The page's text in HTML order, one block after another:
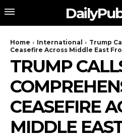
Home International
Trump
Ceasefire Across Middle East
TRUMP
CEASEFIRE
MIDDLE